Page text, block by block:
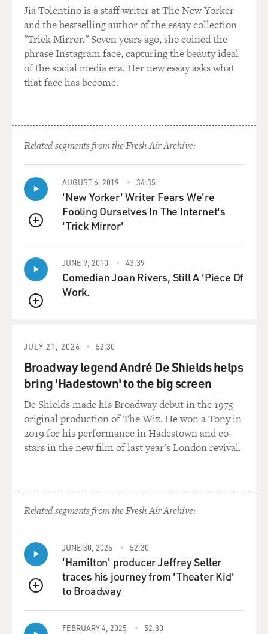
Jia Tolentino is a staff writer at The New Yorker
and the bestselling author of the essay collection
"Trick Mirror." Seven years ago, she coined the
phrase Instagram face, capturing the beauty ideal
of the social media era. Her new essay asks what
that face has become.
Related segments from the Fresh Air Archive:
QUEUE
AUGUST 6, 2019 34:35
'New Yorker' Writer Fears We're
Fooling Ourselves In The Internet's
'Trick Mirror'
QUEUE
JUNE 9, 2010 43:39
Comedian Joan Rivers, Still A 'Piece Of
Work.
JULY 21, 2026 52:30
Broadway legend André De Shields helps
bring 'Hadestown' to the big screen
De Shields made his Broadway debut in the 1975
original production of The Wiz. He won a Tony in
2019 for his performance in Hadestown and co-
stars in the new film of last year's London revival.
Related segments from the Fresh Air Archive:
QUEUE
JUNE 30, 2025 52:30
'Hamilton' producer Jeffrey Seller
traces his journey from 'Theater Kid'
to Broadway
FEBRUARY 4, 2025 52:30